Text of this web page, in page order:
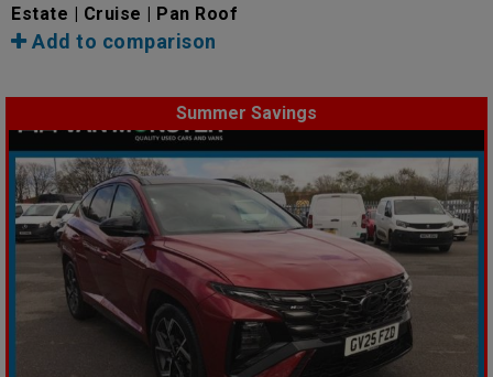
Estate | Cruise | Pan Roof
Add to comparison
Summer Savings